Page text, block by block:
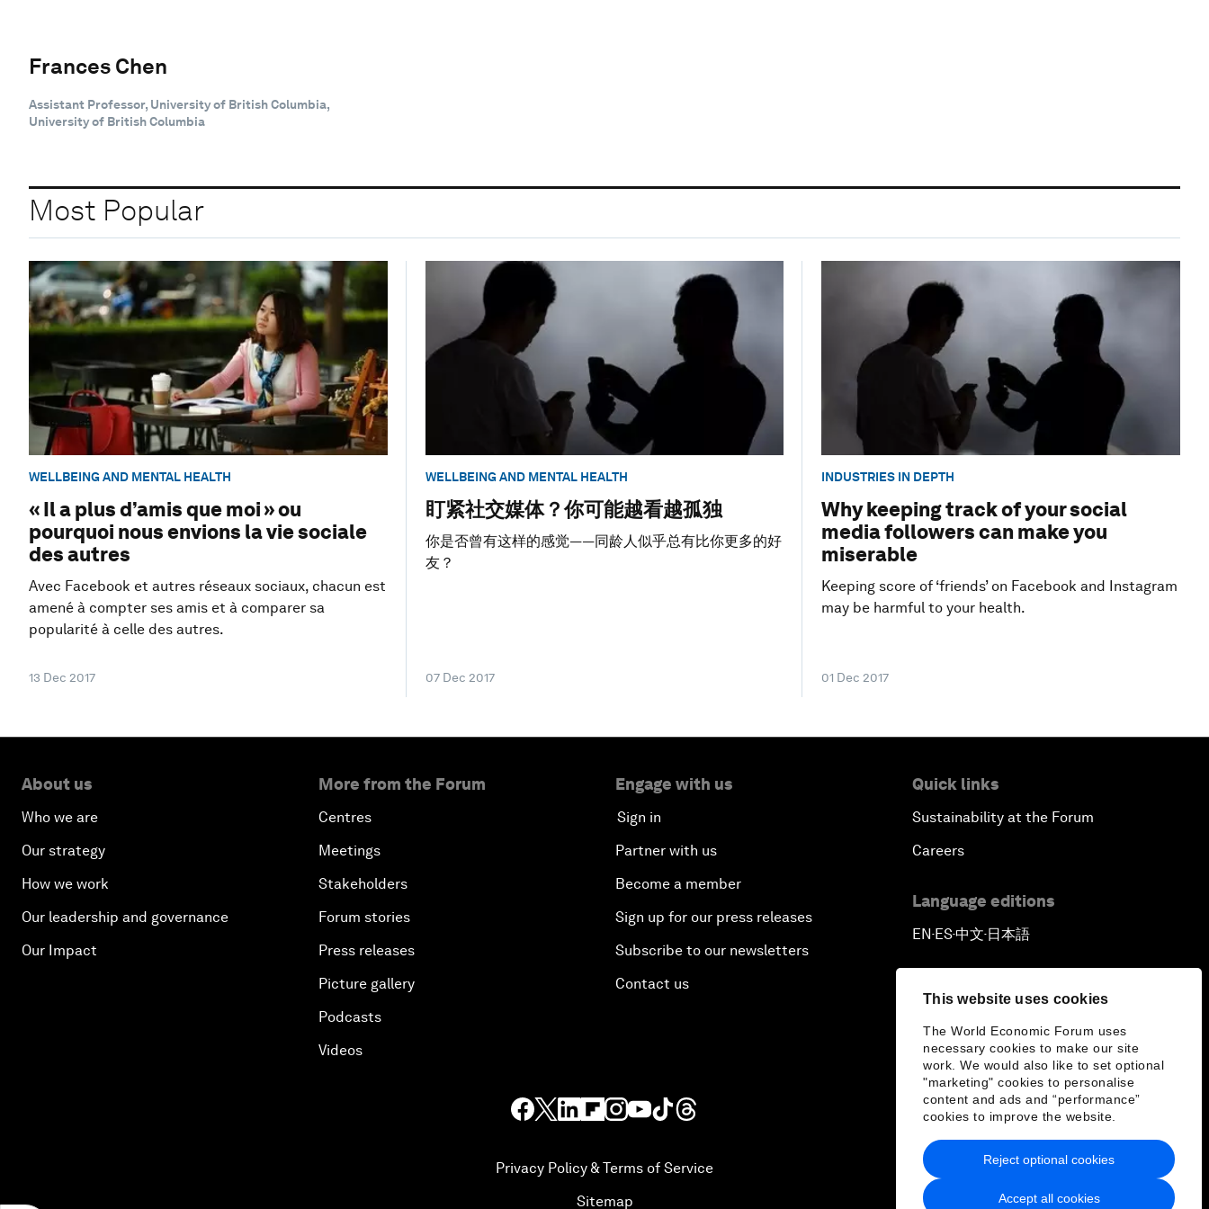
This website uses cookies
The World Economic Forum uses
necessary cookies to make our site
work. We would also like to set optional
"marketing" cookies to personalise
content and ads and “performance”
cookies to improve the website.
Accept all cookies
Reject optional cookies
Frances Chen
Assistant Professor, University of British Columbia,
University of British Columbia
Most Popular
WELLBEING AND MENTAL HEALTH
« Il a plus d’amis que moi » ou
pourquoi nous envions la vie sociale
des autres
Avec Facebook et autres réseaux sociaux, chacun est
amené à compter ses amis et à comparer sa
popularité à celle des autres.
13 Dec 2017
WELLBEING AND MENTAL HEALTH
盯紧社交媒体？你可能越看越孤独
你是否曾有这样的感觉——同龄人似乎总有比你更多的好
友？
07 Dec 2017
INDUSTRIES IN DEPTH
Why keeping track of your social
media followers can make you
miserable
Keeping score of ‘friends’ on Facebook and Instagram
may be harmful to your health.
01 Dec 2017
About us
Who we are
Our strategy
How we work
Our leadership and governance
Our Impact
More from the Forum
Centres
Meetings
Stakeholders
Forum stories
Press releases
Picture gallery
Podcasts
Videos
Engage with us
Sign in
Partner with us
Become a member
Sign up for our press releases
Subscribe to our newsletters
Contact us
Quick links
Sustainability at the Forum
Careers
Language editions
EN ▪ ES▪中文▪ 日本語
Privacy Policy & Terms of Service
Sitemap